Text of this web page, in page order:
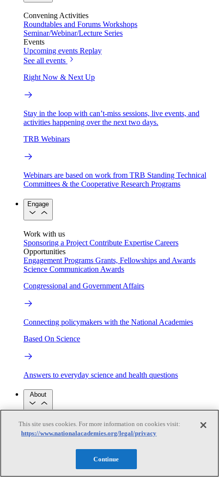
Convening Activities
Roundtables and Forums Workshops
Seminar/Webinar/Lecture Series
Events
Upcoming events Replay
See all events
Right Now & Next Up
Stay in the loop with can’t-miss sessions, live events, and
activities happening over the next two days.
TRB Webinars
Webinars are based on work from TRB Standing Technical
Committees & the Cooperative Research Programs
Engage
Work with us
Sponsoring a Project Contribute Expertise Careers
Opportunities
Engagement Programs Grants, Fellowships and Awards
Science Communication Awards
Congressional and Government Affairs
Connecting policymakers with the National Academies
Based On Science
Answers to everyday science and health questions
About
National Academies
Purpose Process
Program Centers Careers
Contact Us
This site uses cookies. For more information on cookies visit:
https://www.nationalacademies.org/legal/privacy
Continue